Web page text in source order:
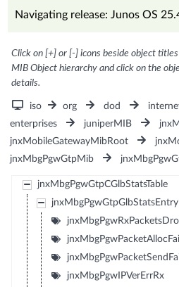
Navigating release: Junos OS
Click on [+] or [-] icons beside object
MIB Object hierarchy and click on the
details.
iso org dod
enterprises
juniperMIB
jnxMobileGatewayMibRoot
jnxMbgPgwGtpMib
jnxMbgPgwGtpCGlbStatsTable
jnxMbgPgwGtpGlbStatsEntry
jnxMbgPgwPacketAllocFail
jnxMbgPgwIPVerErrRx